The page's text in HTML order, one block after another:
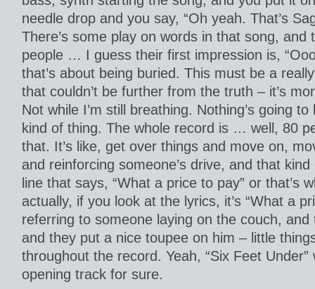
needle drop and you say, “Oh yeah. That’s
There’s some play on words in that song, and
people … I guess their first impression is,
that’s about being buried. This must be a
that couldn’t be further from the truth – it’s
Not while I’m still breathing. Nothing’s going
kind of thing. The whole record is … well, 80
that. It’s like, get over things and move on,
and reinforcing someone’s drive, and that kind
line that says, “What a price to pay” or that’s
actually, if you look at the lyrics, it’s “What a
referring to someone laying on the couch,
and they put a nice toupee on him – little
throughout the record. Yeah, “Six Feet
opening track for sure.